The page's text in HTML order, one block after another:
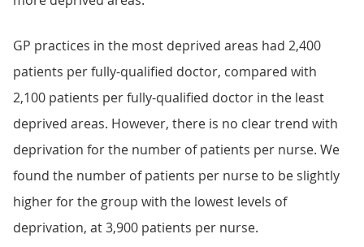
GP practices in the most deprived areas had 2,400
patients per fully-qualified doctor, compared with
2,100 patients per fully-qualified doctor in the least
deprived areas. However, there is no clear trend with
deprivation for the number of patients per nurse. We
found the number of patients per nurse to be slightly
higher for the group with the lowest levels of
deprivation, at 3,900 patients per nurse.